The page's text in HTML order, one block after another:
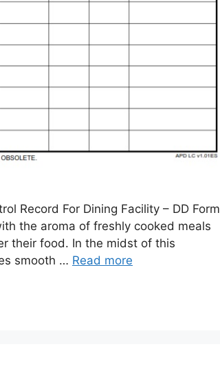
Record For Dining Facility – DD Form
the aroma of freshly cooked meals
their food. In the midst of this
smooth … Read more